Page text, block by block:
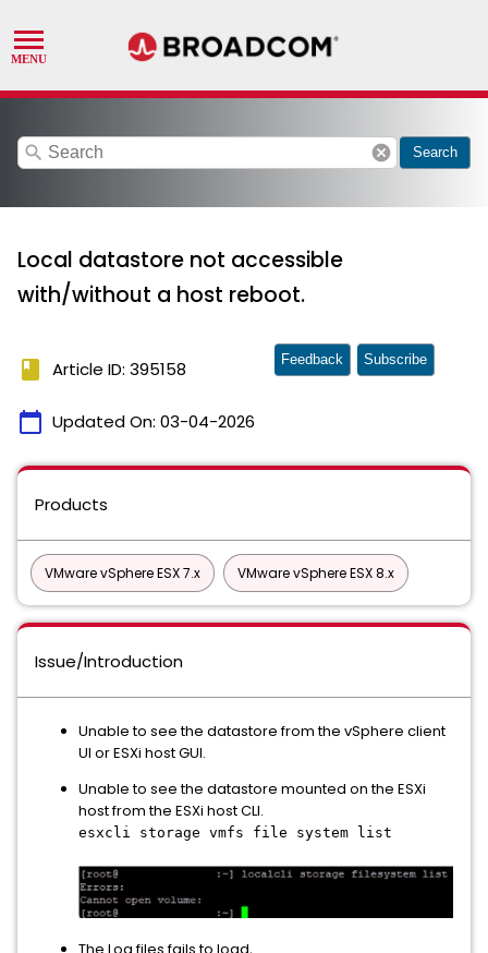
search cancel Search
Local datastore not accessible
with/without a host reboot.
book Article ID: 395158
calendar_today Updated On: 03-04-2026
Feedback Subscribe
Products
VMware vSphere ESX 7.x VMware vSphere ESX 8.x
Issue/Introduction
Unable to see the datastore from the vSphere client
UI or ESXi host GUI.
Unable to see the datastore mounted on the ESXi
host from the ESXi host CLI.
esxcli storage vmfs file system list